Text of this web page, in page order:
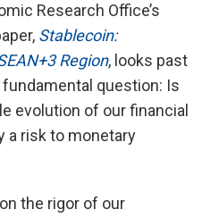
Research Office’s
Stablecoin:
Region, looks past
question: Is
evolution of our financial
a risk to monetary
the rigor of our